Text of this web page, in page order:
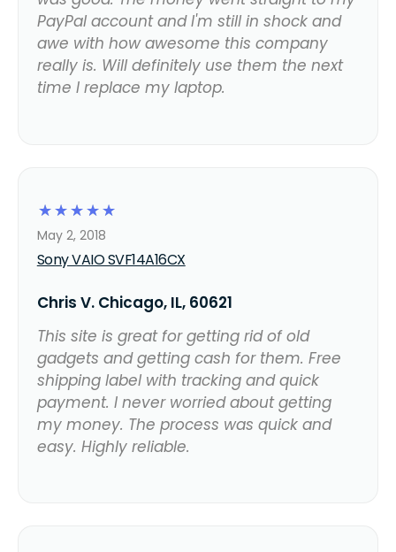
PayPal account and I'm still in shock and
awe with how awesome this company
really is. Will definitely use them the next
time I replace my laptop.
☆
☆
☆
☆
☆
Sony VAIO SVF14A16CX
May 2, 2018
Chris V. Chicago, IL, 60621
This site is great for getting rid of old
gadgets and getting cash for them. Free
shipping label with tracking and quick
payment. I never worried about getting
my money. The process was quick and
easy. Highly reliable.